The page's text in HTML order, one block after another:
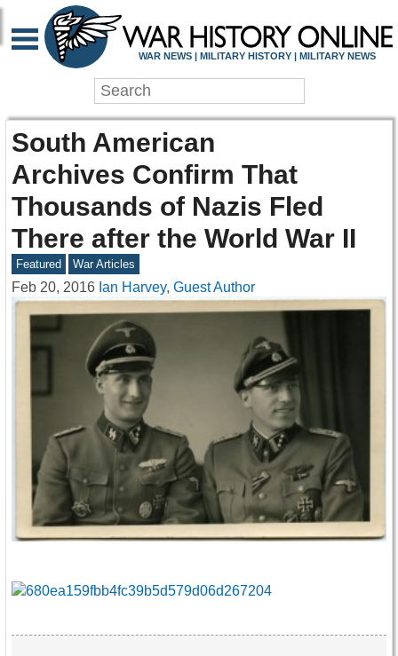
WAR NEWS | MILITARY HISTORY | MILITARY NEWS
South American
Archives Confirm That
Thousands of Nazis Fled
There after the World War II
Featured War Articles
Feb 20, 2016 Ian Harvey, Guest Author